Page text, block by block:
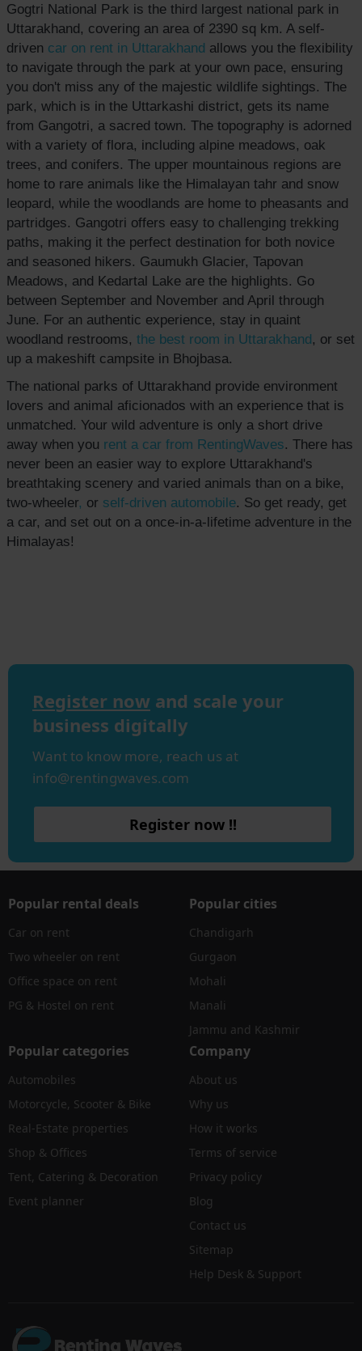
Gogtri National Park is the third largest national park in
Uttarakhand, covering an area of 2390 sq km. A self-
driven car on rent in Uttarakhand allows you the flexibility
to navigate through the park at your own pace, ensuring
you don't miss any of the majestic wildlife sightings. The
park, which is in the Uttarkashi district, gets its name
from Gangotri, a sacred town. The topography is adorned
with a variety of flora, including alpine meadows, oak
trees, and conifers. The upper mountainous regions are
home to rare animals like the Himalayan tahr and snow
leopard, while the woodlands are home to pheasants and
partridges. Gangotri offers easy to challenging trekking
paths, making it the perfect destination for both novice
and seasoned hikers. Gaumukh Glacier, Tapovan
Meadows, and Kedartal Lake are the highlights. Go
between September and November and April through
June. For an authentic experience, stay in quaint
woodland restrooms, the best room in Uttarakhand, or set
up a makeshift campsite in Bhojbasa.
The national parks of Uttarakhand provide environment
lovers and animal aficionados with an experience that is
unmatched. Your wild adventure is only a short drive
away when you rent a car from RentingWaves. There has
never been an easier way to explore Uttarakhand's
breathtaking scenery and varied animals than on a bike,
two-wheeler, or self-driven automobile. So get ready, get
a car, and set out on a once-in-a-lifetime adventure in the
Himalayas!
Register now and scale your
business digitally
Want to know more, reach us at
info@rentingwaves.com
Register now !!
Popular rental deals
Car on rent
Two wheeler on rent
Office space on rent
PG & Hostel on rent
Popular cities
Chandigarh
Gurgaon
Mohali
Manali
Jammu and Kashmir
Popular categories
Automobiles
Motorcycle, Scooter & Bike
Real-Estate properties
Shop & Offices
Tent, Catering & Decoration
Event planner
Company
About us
Why us
How it works
Terms of service
Privacy policy
Blog
Contact us
Sitemap
Help Desk & Support